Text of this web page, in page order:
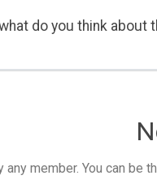
do you think about
any member. You can be